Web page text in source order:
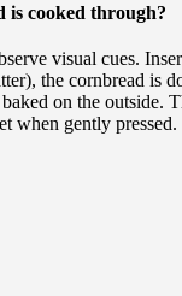
is cooked through?
visual cues.
the cornbread is
on the outside.
when gently pressed.